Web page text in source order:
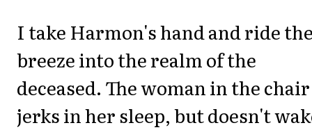
I take Harmon's hand and ride
breeze into the realm of the
deceased. The woman in the chair
jerks in her sleep, but doesn't